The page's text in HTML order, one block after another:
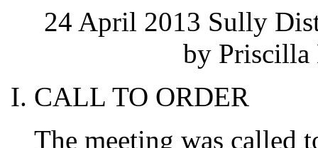
24 April 2013 Sully
by Priscilla
CALL TO ORDER
The meeting was called